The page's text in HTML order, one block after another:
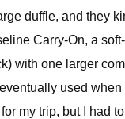
duffle, and they
Carry-On, a
with one larger
used when
my trip, but I had